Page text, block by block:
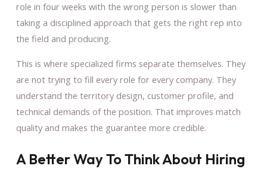
role in four weeks with the wrong person is slower than
taking a disciplined approach that gets the right rep into
the field and producing.
This is where specialized firms separate themselves. They
are not trying to fill every role for every company. They
understand the territory design, customer profile, and
technical demands of the position. That improves match
quality and makes the guarantee more credible.
A Better Way To Think About Hiring